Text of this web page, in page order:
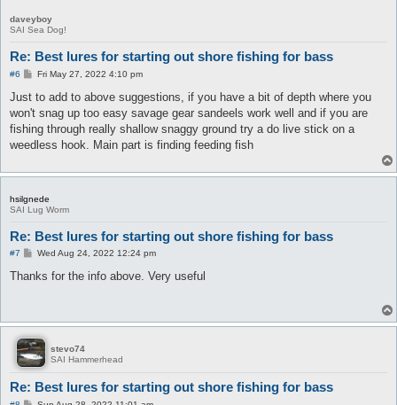
daveyboy
SAI Sea Dog!
Re: Best lures for starting out shore fishing for bass
#6
P
s
Fri May 27, 2022 4:10 pm
Just to add to above suggestions, if you have a bit of depth where you
won't snag up too easy savage gear sandeels work well and if you are
fishing through really shallow snaggy ground try a do live stick on a
weedless hook. Main part is finding feeding fish
hsilgnede
SAI Lug Worm
Re: Best lures for starting out shore fishing for bass
#7
P
s
Wed Aug 24, 2022 12:24 pm
Thanks for the info above. Very useful
stevo74
SAI Hammerhead
Re: Best lures for starting out shore fishing for bass